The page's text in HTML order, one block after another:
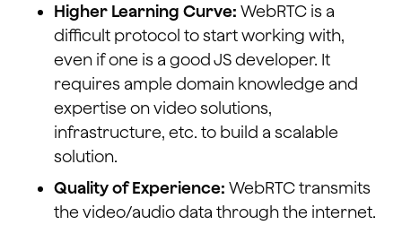
Higher Learning Curve: WebRTC is a
difficult protocol to start working with,
even if one is a good JS developer. It
requires ample domain knowledge and
expertise on video solutions,
infrastructure, etc. to build a scalable
solution.
Quality of Experience: WebRTC transmits
the video/audio data through the internet.